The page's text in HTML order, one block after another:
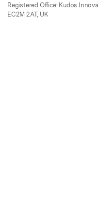
Registered Office: Kudos
EC2M 2AT, UK